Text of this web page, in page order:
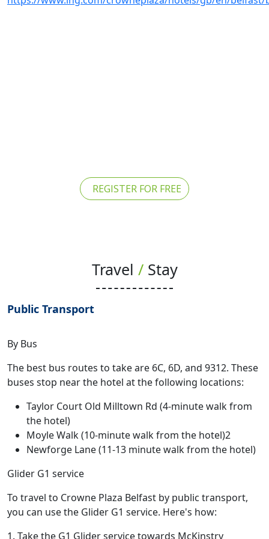
REGISTER FOR FREE
Travel /Stay
Public Transport
By Bus
The best bus routes to take are 6C, 6D, and 9312. These
buses stop near the hotel at the following locations:
Taylor Court Old Milltown Rd (4-minute walk from
the hotel)
Moyle Walk (10-minute walk from the hotel)2
Newforge Lane (11-13 minute walk from the hotel)
Glider G1 service
To travel to Crowne Plaza Belfast by public transport,
you can use the Glider G1 service. Here's how:
1. Take the G1 Glider service towards McKinstry